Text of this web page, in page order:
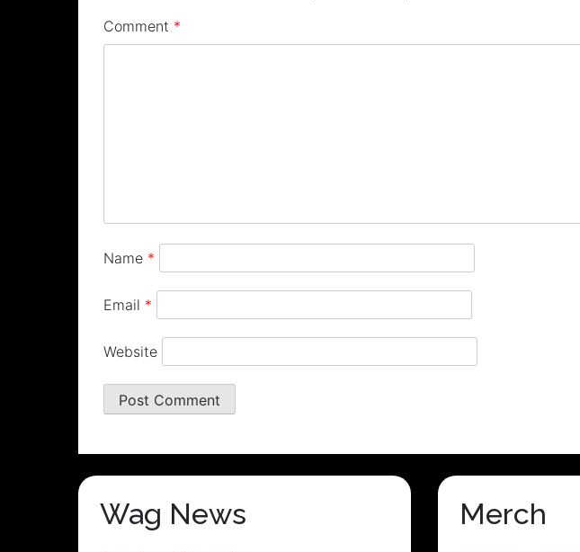
Comment *
Name *
Email *
Website
Wag News Merch